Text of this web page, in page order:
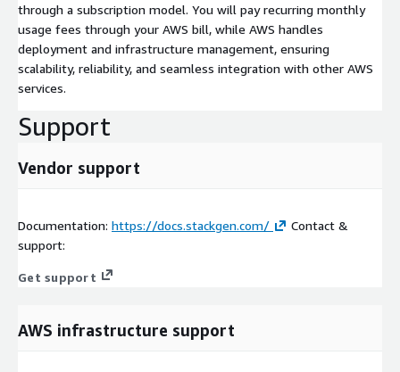
through a subscription model. You will pay recurring monthly
usage fees through your AWS bill, while AWS handles
deployment and infrastructure management, ensuring
scalability, reliability, and seamless integration with other AWS
services.
Support
Vendor support
Documentation: https://docs.stackgen.com/
Contact &
support:
Get support
AWS infrastructure support